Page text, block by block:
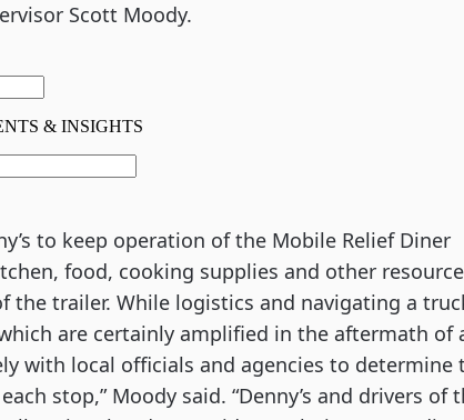
Scott Moody.
to keep operation of the Mobile Relief Diner
food, cooking supplies and other
the trailer. While logistics and navigating a
are certainly amplified in the aftermath of
with local officials and agencies to determine
stop,” Moody said. “Denny’s and drivers of